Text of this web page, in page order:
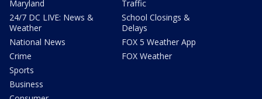
Maryland
24/7 DC LIVE: News &
Weather
National News
Crime
Sports
Business
Traffic
School Closings &
Delays
FOX 5 Weather App
FOX Weather